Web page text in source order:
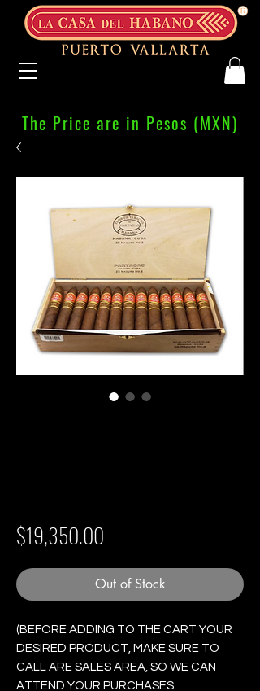
The Price are in Pesos (MXN)
$19,350.00
Out of Stock
(BEFORE ADDING TO THE CART YOUR
DESIRED PRODUCT, MAKE SURE TO
CALL ARE SALES AREA, SO WE CAN
ATTEND YOUR PURCHASES